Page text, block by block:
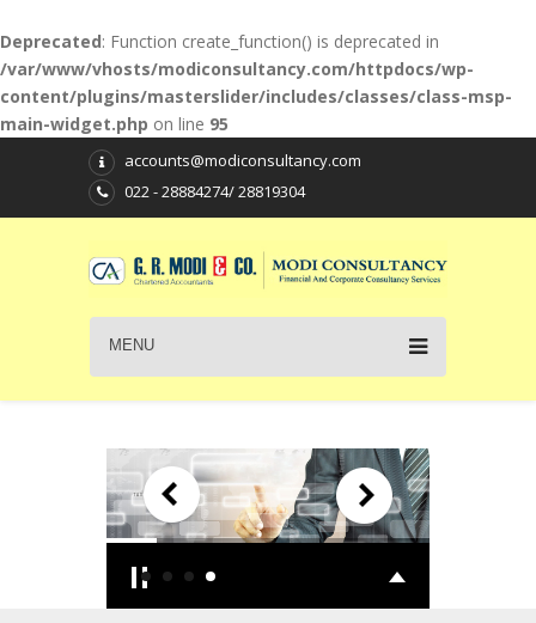
Deprecated: Function create_function() is deprecated in
/var/www/vhosts/modiconsultancy.com/httpdocs/wp-
content/plugins/masterslider/includes/classes/class-msp-
main-widget.php on line 95
accounts@modiconsultancy.com
022 - 28884274/ 28819304
MENU
T A X P L A N N I N G